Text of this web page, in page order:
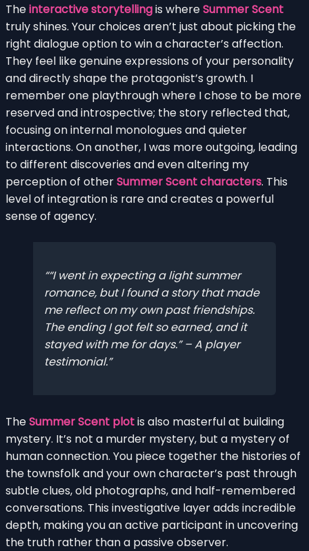
Theinteractive storytellingis whereSummer Scent
truly shines. Your choices aren’t just about picking the
right dialogue option to win a character’s affection.
They feel like genuine expressions of your personality
and directly shape the protagonist’s growth. I
remember one playthrough where I chose to be more
reserved and introspective; the story reflected that,
focusing on internal monologues and quieter
interactions. On another, I was more outgoing, leading
to different discoveries and even altering my
perception of otherSummer Scent characters. This
level of integration is rare and creates a powerful
sense of agency.
“I went in expecting a light summer
romance, but I found a story that made
me reflect on my own past friendships.
The ending I got felt so earned, and it
stayed with me for days.” – A player
testimonial.
TheSummer Scent plotis also masterful at building
mystery. It’s not a murder mystery, but a mystery of
human connection. You piece together the histories of
the townsfolk and your own character’s past through
subtle clues, old photographs, and half-remembered
conversations. This investigative layer adds incredible
depth, making you an active participant in uncovering
the truth rather than a passive observer.